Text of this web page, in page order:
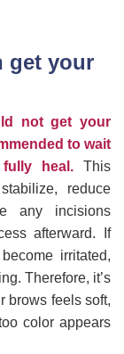
get your
not get your
to wait
heal. This
reduce
any incisions
afterward. If
irritated,
Therefore, it’s
brows feels soft,
color appears